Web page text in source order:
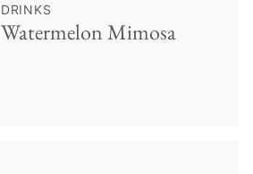
DRINKS
Watermelon Mimosa